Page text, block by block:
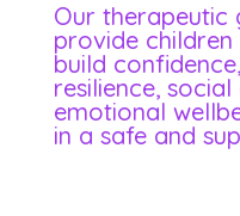
Our
provide
build
resilience,
emotional
in a safe and